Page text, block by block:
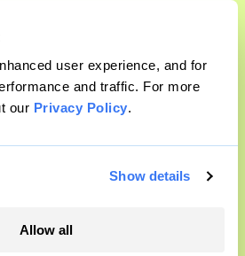
user experience, and for
and traffic. For more
our Privacy Policy.
Show details
Allow all
Magazine, Inc. All rights reserved.
byWordPress VIP